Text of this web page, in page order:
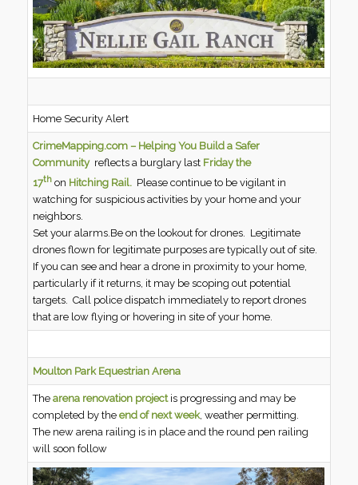
Home Security Alert
CrimeMapping.com – Helping You Build a Safer
Communityreflects a burglary last Friday the
17th on Hitching Rail. Please continue to be vigilant in
watching for suspicious activities by your home and your
neighbors.
Set your alarms.Be on the lookout for drones. Legitimate
drones flown for legitimate purposes are typically out of site.
If you can see and hear a drone in proximity to your home,
particularly if it returns, it may be scoping out potential
targets. Call police dispatch immediately to report drones
that are low flying or hovering in site of your home.
Moulton Park Equestrian Arena
Thearena renovation projectis progressing and may be
completed by theend of next week, weather permitting.
The new arena railing is in place and the round pen railing
will soon follow